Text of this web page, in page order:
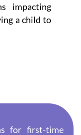
impacting
a child to
for first-time